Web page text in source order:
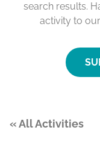
search results.
activity to
« All Activities